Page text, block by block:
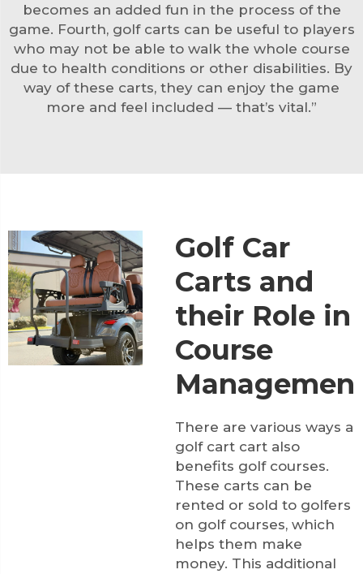
becomes an added fun in the process of the
game. Fourth, golf carts can be useful to players
who may not be able to walk the whole course
due to health conditions or other disabilities. By
way of these carts, they can enjoy the game
more and feel included — that’s vital.”
Golf Car
Carts and
their Role in
Course
Managemen
There are various ways a
golf cart cart also
benefits golf courses.
These carts can be
rented or sold to golfers
on golf courses, which
helps them make
money. This additional